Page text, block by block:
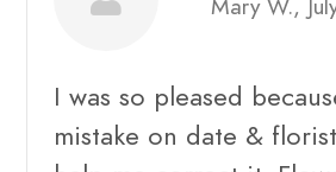
I was so pleased
mistake on date &